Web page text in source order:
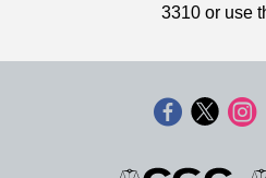
3310 or use